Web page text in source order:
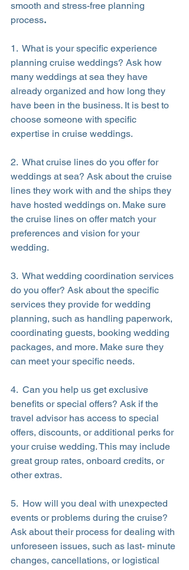
smooth and stress-free planning
process.
1.  What is your specific experience
planning cruise weddings? Ask how
many weddings at sea they have
already organized and how long they
have been in the business. It is best to
choose someone with specific
expertise in cruise weddings.
2.  What cruise lines do you offer for
weddings at sea? Ask about the cruise
lines they work with and the ships they
have hosted weddings on. Make sure
the cruise lines on offer match your
preferences and vision for your
wedding.
3.  What wedding coordination services
do you offer? Ask about the specific
services they provide for wedding
planning, such as handling paperwork,
coordinating guests, booking wedding
packages, and more. Make sure they
can meet your specific needs.
4.  Can you help us get exclusive
benefits or special offers? Ask if the
travel advisor has access to special
offers, discounts, or additional perks for
your cruise wedding. This may include
great group rates, onboard credits, or
other extras.
5.  How will you deal with unexpected
events or problems during the cruise?
Ask about their process for dealing with
unforeseen issues, such as last- minute
changes, cancellations, or logistical